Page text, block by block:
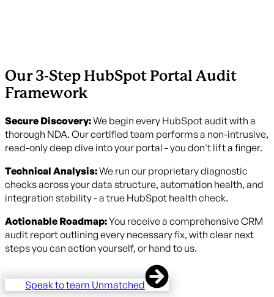
Our 3-Step HubSpot Portal Audit
Framework
Secure Discovery:We begin every HubSpot audit with a
thorough NDA. Our certified team performs a non-intrusive,
read-only deep dive into your portal - you don't lift a finger.
Technical Analysis:We run our proprietary diagnostic
checks across your data structure, automation health, and
integration stability - a true HubSpot health check.
Actionable Roadmap:You receive a comprehensive CRM
audit report outlining every necessary fix, with clear next
steps you can action yourself, or hand to us.
Speak to team Unmatched